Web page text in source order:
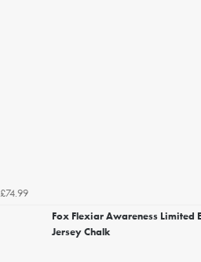
£74.99
Fox Flexiar Awareness Limited
Jersey Chalk